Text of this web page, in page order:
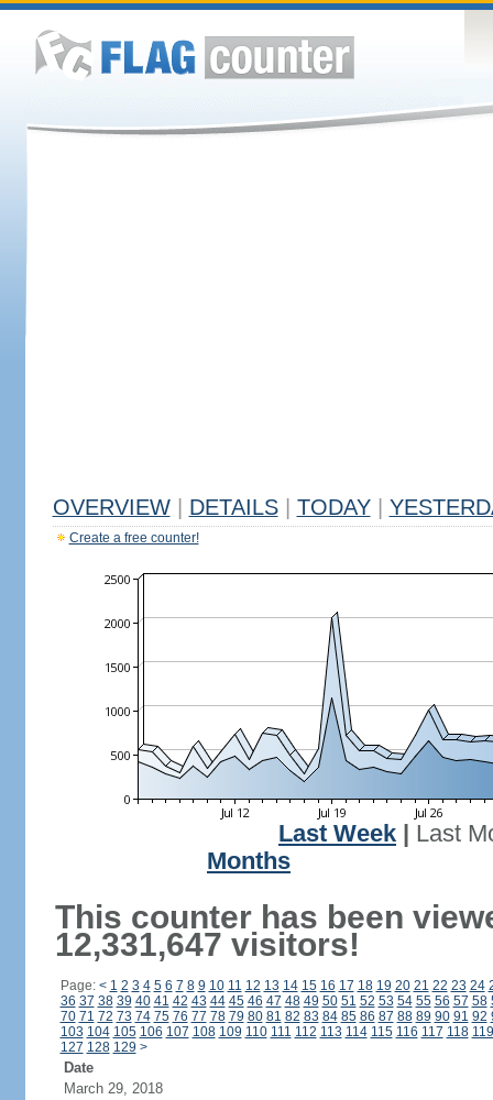
OVERVIEW DETAILS TODAY
Create a free counter!
Last Week
Last
Months
This counter has been
12,331,647 visitors!
Page: < 1 2 3 4 5 6 7 8 9 10 11 12 13 14 15 16 17 18 19 20 21 22 23 24
36 37 38 39 40 41 42 43 44 45 46 47 48 49 50 51 52 53 54 55 56 57 58
70 71 72 73 74 75 76 77 78 79 80 81 82 83 84 85 86 87 88 89 90 91 92
103 104 105 106 107 108 109 110 111 112 113 114 115 116 117 118 119
127 128 129 >
Date
March 29, 2018